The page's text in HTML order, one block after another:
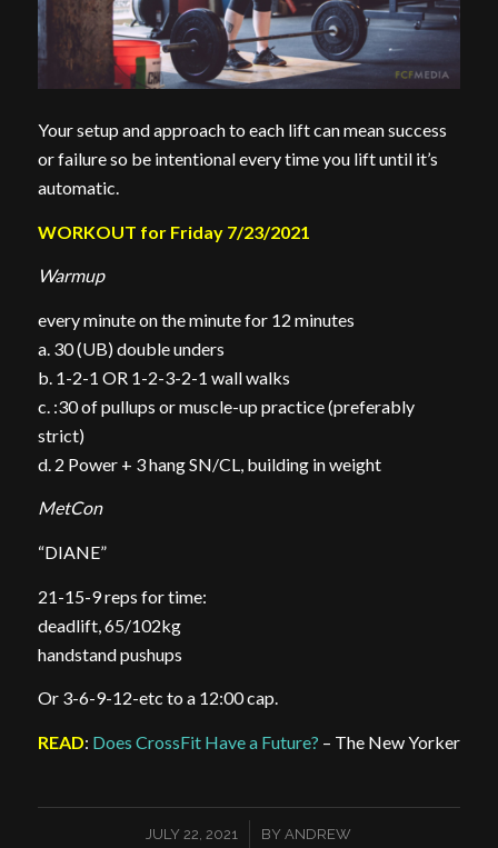
Your setup and approach to each lift can mean success
or failure so be intentional every time you lift until it’s
automatic.
WORKOUT for Friday 7/23/2021
Warmup
every minute on the minute for 12 minutes
a. 30 (UB) double unders
b. 1-2-1 OR 1-2-3-2-1 wall walks
c. :30 of pullups or muscle-up practice (preferably
strict)
d. 2 Power + 3 hang SN/CL, building in weight
MetCon
“DIANE”
21-15-9 reps for time:
deadlift, 65/102kg
handstand pushups
Or 3-6-9-12-etc to a 12:00 cap.
READ: Does CrossFit Have a Future? – The New Yorker
JULY 22, 2021
/ BYANDREW